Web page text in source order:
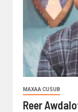
MAXAA CUSUB
Reer